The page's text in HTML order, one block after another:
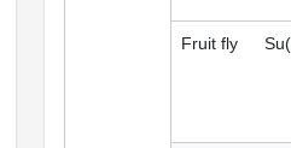
Fruit fly